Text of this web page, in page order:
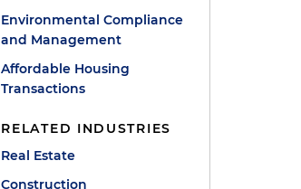
Environmental Compliance
and Management
Affordable Housing
Transactions
RELATED INDUSTRIES
Real Estate
Construction